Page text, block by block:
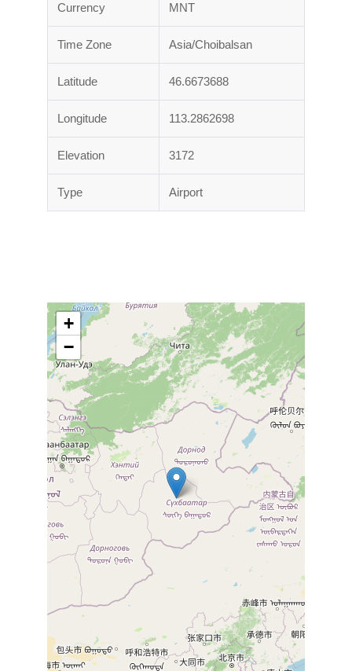
Currency MNT
Time Zone Asia/Choibalsan
Latitude 46.6673688
Longitude 113.2862698
Elevation 3172
Type Airport
+
−